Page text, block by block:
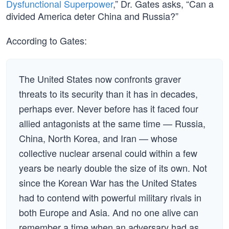
Dysfunctional Superpower,” Dr. Gates asks, “Can a
divided America deter China and Russia?”
According to Gates:
The United States now confronts graver
threats to its security than it has in decades,
perhaps ever. Never before has it faced four
allied antagonists at the same time — Russia,
China, North Korea, and Iran — whose
collective nuclear arsenal could within a few
years be nearly double the size of its own. Not
since the Korean War has the United States
had to contend with powerful military rivals in
both Europe and Asia. And no one alive can